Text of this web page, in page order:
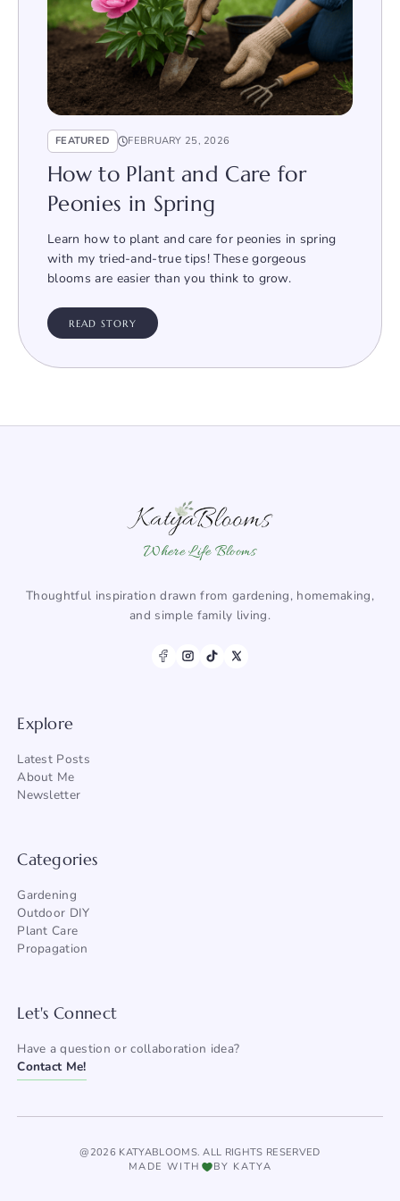
FEATURED FEBRUARY 25, 2026
How to Plant and Care for
Peonies in Spring
Learn how to plant and care for peonies in spring
with my tried-and-true tips! These gorgeous
blooms are easier than you think to grow.
READ STORY
Where Life Blooms
Thoughtful inspiration drawn from gardening, homemaking,
and simple family living.
Explore
Latest Posts
About Me
Newsletter
Categories
Gardening
Outdoor DIY
Plant Care
Propagation
Let's Connect
Have a question or collaboration idea?
Contact Me!
@2026 KATYABLOOMS. ALL RIGHTS RESERVED
MADE WITH
BY KATYA